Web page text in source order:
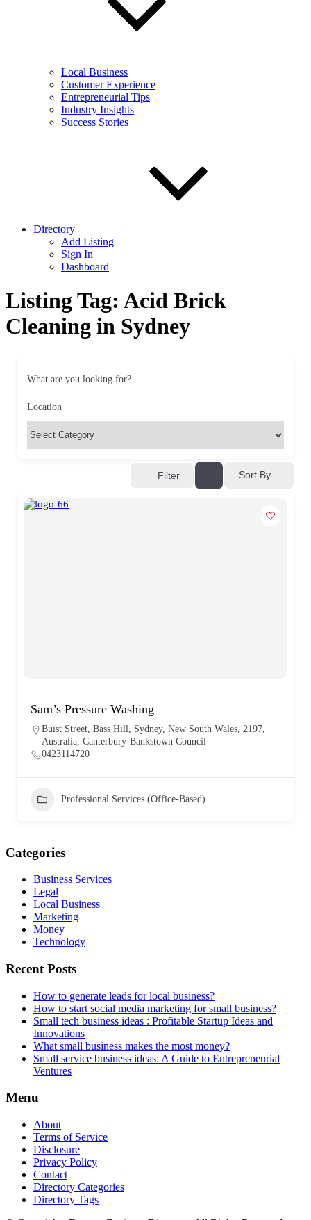
Local Business
Customer Experience
Entrepreneurial Tips
Industry Insights
Success Stories
Directory
Add Listing
Sign In
Dashboard
Listing Tag: Acid Brick
Cleaning in Sydney
What are you looking for?
Location
Filter Sort By
Sam’s Pressure Washing
Buist Street, Bass Hill, Sydney, New South Wales, 2197,
Australia, Canterbury-Bankstown Council
0423114720
Professional Services (Office-Based)
Categories
Business Services
Legal
Local Business
Marketing
Money
Technology
Recent Posts
How to generate leads for local business?
How to start social media marketing for small business?
Small tech business ideas : Profitable Startup Ideas and
Innovations
What small business makes the most money?
Small service business ideas: A Guide to Entrepreneurial
Ventures
Menu
About
Terms of Service
Disclosure
Privacy Policy
Contact
Directory Categories
Directory Tags